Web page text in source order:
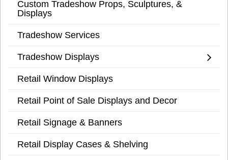
Custom Tradeshow Props, Sculptures, &
Displays
Tradeshow Services
Tradeshow Displays
Retail Window Displays
Retail Point of Sale Displays and Decor
Retail Signage & Banners
Retail Display Cases & Shelving